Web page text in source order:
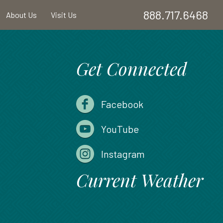
About Us Visit Us 888.717.6468
Get Connected
Facebook
YouTube
Instagram
Current Weather